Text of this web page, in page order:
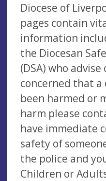
Diocese of
pages contain
information
the Diocesan
(DSA) who
concerned that
been harmed or
harm please
have immediate
safety of
the police and
Children or